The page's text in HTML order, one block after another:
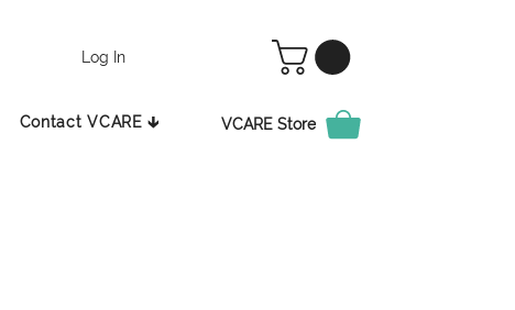
Log In
Contact VCARE 🡳 VCARE Store